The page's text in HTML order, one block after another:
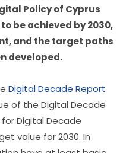
Policy of Cyprus
be achieved by 2030,
and the target paths
developed.
Digital Decade Report
of the Digital Decade
Digital Decade
value for 2030. In